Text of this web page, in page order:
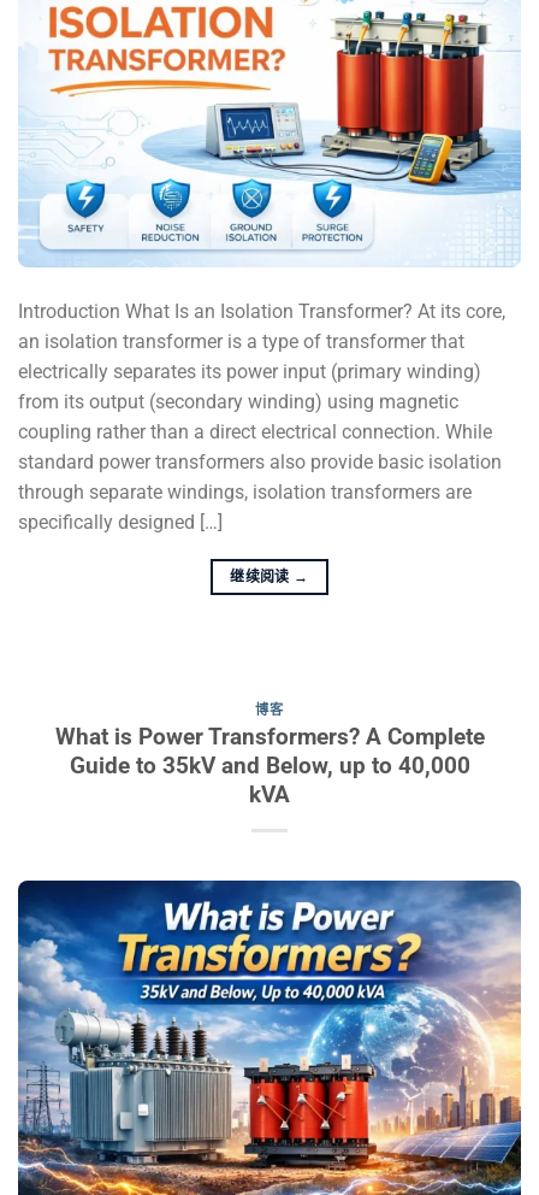
Introduction What Is an Isolation Transformer? At its core,
an isolation transformer is a type of transformer that
electrically separates its power input (primary winding)
from its output (secondary winding) using magnetic
coupling rather than a direct electrical connection. While
standard power transformers also provide basic isolation
through separate windings, isolation transformers are
specifically designed […]
继续阅读 →
博客
What is Power Transformers? A Complete
Guide to 35kV and Below, up to 40,000
kVA